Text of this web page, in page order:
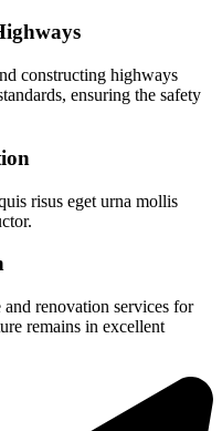
constructing highways
ensuring the safety
risus eget urna mollis
renovation services for
remains in excellent